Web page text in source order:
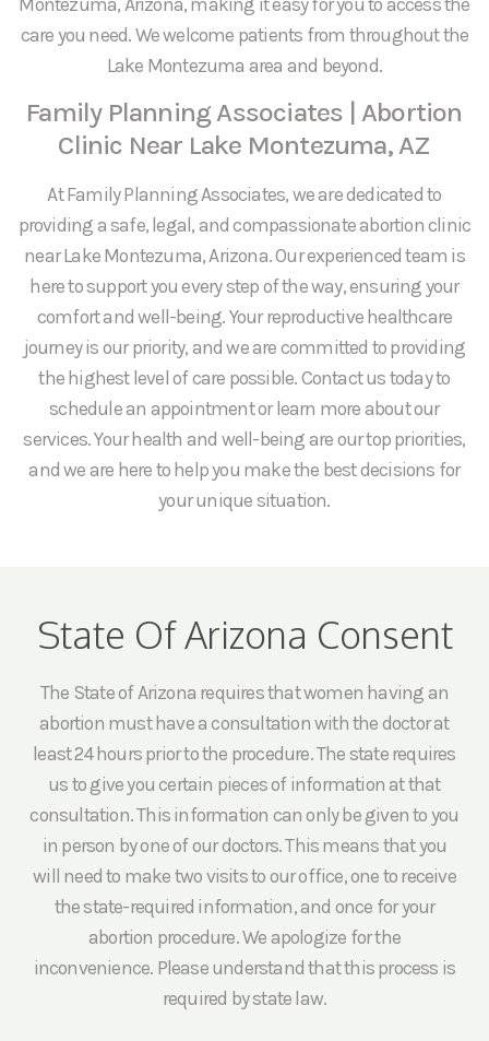
care you need. We welcome patients from throughout the
Lake Montezuma area and beyond.
Family Planning Associates | Abortion
Clinic Near Lake Montezuma, AZ
At Family Planning Associates, we are dedicated to
providing a safe, legal, and compassionate abortion clinic
near Lake Montezuma, Arizona. Our experienced team is
here to support you every step of the way, ensuring your
comfort and well-being. Your reproductive healthcare
journey is our priority, and we are committed to providing
the highest level of care possible. Contact us today to
schedule an appointment or learn more about our
services. Your health and well-being are our top priorities,
and we are here to help you make the best decisions for
your unique situation.
State Of Arizona Consent
The State of Arizona requires that women having an
abortion must have a consultation with the doctor at
least 24 hours prior to the procedure. The state requires
us to give you certain pieces of information at that
consultation. This information can only be given to you
in person by one of our doctors. This means that you
will need to make two visits to our office, one to receive
the state-required information, and once for your
abortion procedure. We apologize for the
inconvenience. Please understand that this process is
required by state law.